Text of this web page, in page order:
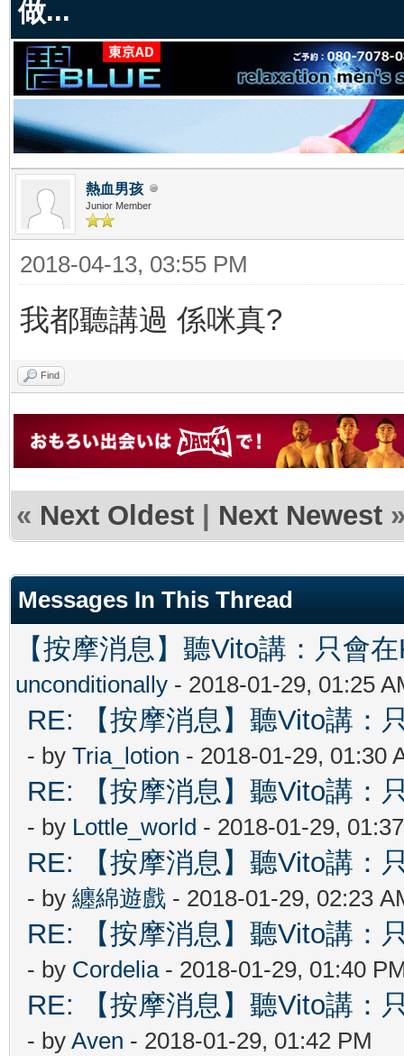
做...
熱血男孩
Junior Member
2018-04-13, 03:55 PM
我都聽講過 係咪真?
Find
« Next Oldest | Next Newest
Messages In This Thread
【按摩消息】聽Vito講：只會
unconditionally - 2018-01-29, 01:25
RE: 【按摩消息】聽Vito講：
- by Tria_lotion - 2018-01-29, 01:30
RE: 【按摩消息】聽Vito講：
- by Lottle_world - 2018-01-29,
RE: 【按摩消息】聽Vito講：
- by 纏綿遊戲 - 2018-01-29, 02:23
RE: 【按摩消息】聽Vito講：
- by Cordelia- 2018-01-29, 01:40
RE: 【按摩消息】聽Vito講：
- by Aven - 2018-01-29, 01:42 PM